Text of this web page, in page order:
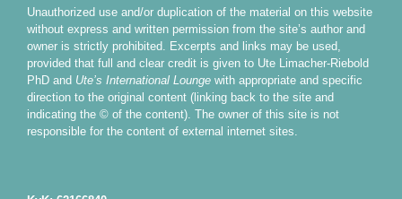
Unauthorized use and/or duplication of the material on this website
without express and written permission from the site’s author and
owner is strictly prohibited. Excerpts and links may be used,
provided that full and clear credit is given to Ute Limacher-Riebold
PhD and Ute’s International Lounge with appropriate and specific
direction to the original content (linking back to the site and
indicating the © of the content). The owner of this site is not
responsible for the content of external internet sites.